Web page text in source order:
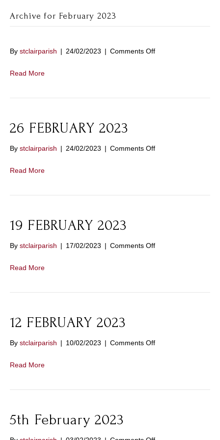
Archive for February 2023
By stclairparish | 24/02/2023 | Comments Offon
Read More
26 FEBRUARY 2023
By stclairparish | 24/02/2023 | Comments Offon
Read More
19 FEBRUARY 2023
By stclairparish | 17/02/2023 | Comments Offon
Read More
12 FEBRUARY 2023
By stclairparish | 10/02/2023 | Comments Offon
Read More
5th February 2023